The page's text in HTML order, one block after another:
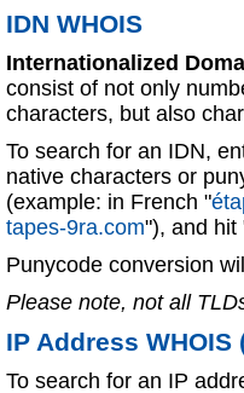
IDN WHOIS
Internationalized
consist of not only
characters, but also
To search for an IDN,
native characters or
(example: in French "
tapes-9ra.com"), and hit
Punycode conversion
Please note, not all
IP Address WHOIS
To search for an IP